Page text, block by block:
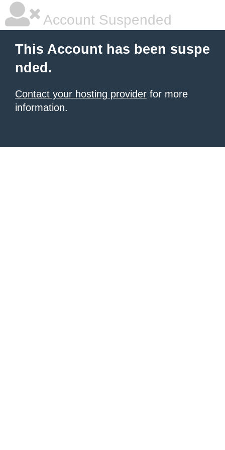
Account Suspended
This Account has been suspe
nded.
Contact your hosting provider for more
information.